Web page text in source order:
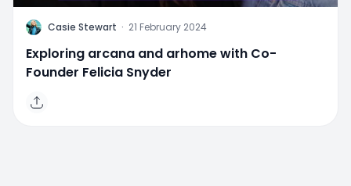
C Casie Stewart · 21 February 2024
Exploring arcana and arhome with Co-
Founder Felicia Snyder